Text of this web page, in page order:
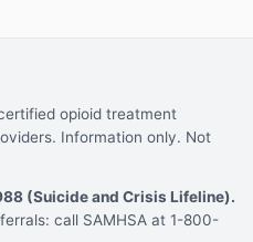
opioid treatment
Information only. Not
(Suicide and Crisis Lifeline).
call SAMHSA at 1-800-